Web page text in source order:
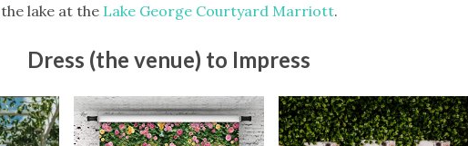
the lake at the Lake George Courtyard Marriott.
Dress (the venue) to Impress